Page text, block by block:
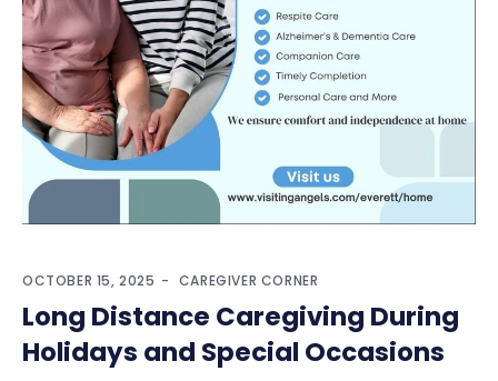
OCTOBER 15, 2025 CAREGIVER CORNER
Long Distance Caregiving During
Holidays and Special Occasions